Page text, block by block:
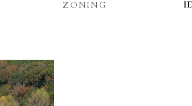
ZONING